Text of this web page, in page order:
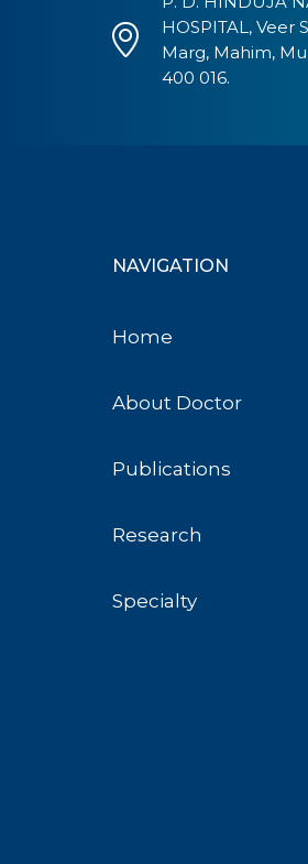
HOSPITAL, Veer
Marg, Mahim,
400 016.
NAVIGATION
Home
About Doctor
Publications
Research
Specialty